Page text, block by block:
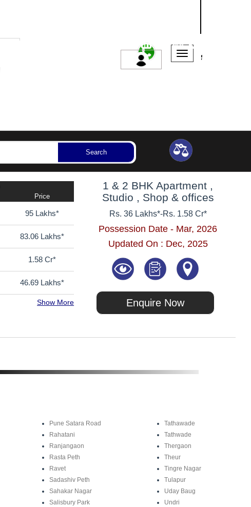
Bedrooms Reset
Search
Price
95 Lakhs*
83.06 Lakhs*
1.58 Cr*
46.69 Lakhs*
Show More
1 & 2 BHK Apartment ,
Studio , Shop & offices
Rs. 36 Lakhs*-Rs. 1.58 Cr*
Possession Date - Mar, 2026
Updated On : Dec, 2025
Enquire Now
Pune Satara Road
Rahatani
Ranjangaon
Rasta Peth
Ravet
Sadashiv Peth
Sahakar Nagar
Salisbury Park
Tathawade
Tathwade
Thergaon
Theur
Tingre Nagar
Tulapur
Uday Baug
Undri